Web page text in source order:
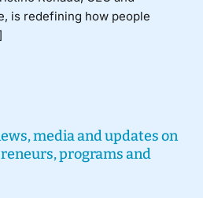
is redefining how people
media and updates on
programs and